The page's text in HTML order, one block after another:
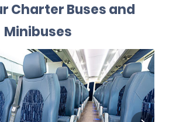
Charter Buses and
Minibuses